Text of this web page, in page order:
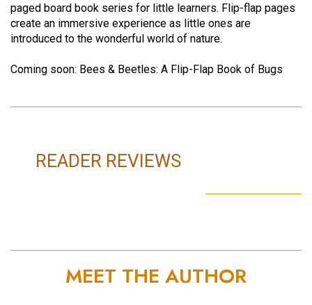
paged board book series for little learners. Flip-flap pages
create an immersive experience as little ones are
introduced to the wonderful world of nature.
Coming soon: Bees & Beetles: A Flip-Flap Book of Bugs
READER REVIEWS
MEET THE AUTHOR